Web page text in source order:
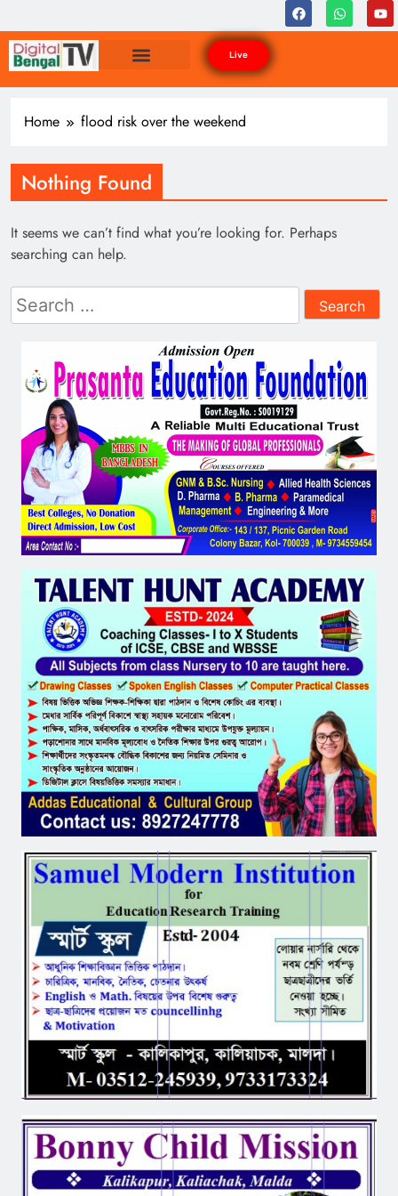
Live
Home flood risk over the weekend
Nothing Found
It seems we can’t find what you’re looking for. Perhaps
searching can help.